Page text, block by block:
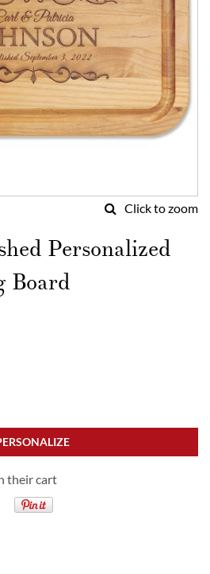
Click to zoom
Personalized
Board
their cart